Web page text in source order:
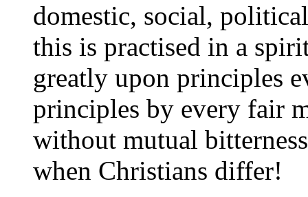
domestic, social,
this is practised in a
greatly upon principles
principles by every fair
without mutual
when Christians differ!